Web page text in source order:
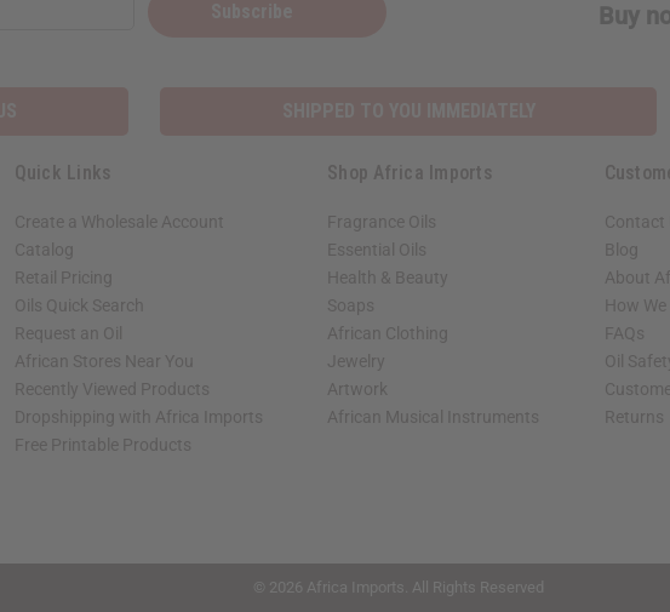
Buy
Quick Links
Create a Wholesale Account
Catalog
Retail Pricing
Oils Quick Search
Request an Oil
African Stores Near You
Recently Viewed Products
Dropshipping with Africa Imports
Free Printable Products
Shop Africa Imports
Fragrance Oils
Essential Oils
Health & Beauty
Soaps
African Clothing
Jewelry
Artwork
African Musical Instruments
Contact
Blog
About
How
FAQs
Oil
Returns
© 2026 Africa Imports. All Rights Reserved